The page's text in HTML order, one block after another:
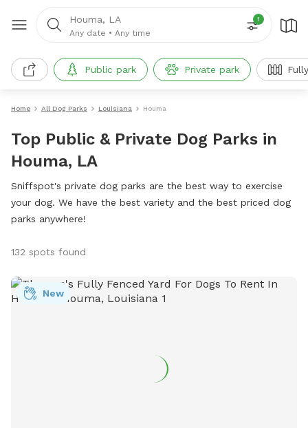
Houma, LA
Any date • Any time
1
Public park Private park
Home All Dog Parks Louisiana Houma
Top Public & Private Dog Parks in
Houma, LA
Sniffspot's private dog parks are the best way to exercise
your dog. We have the best variety and the best priced dog
parks anywhere!
132 spots found
New